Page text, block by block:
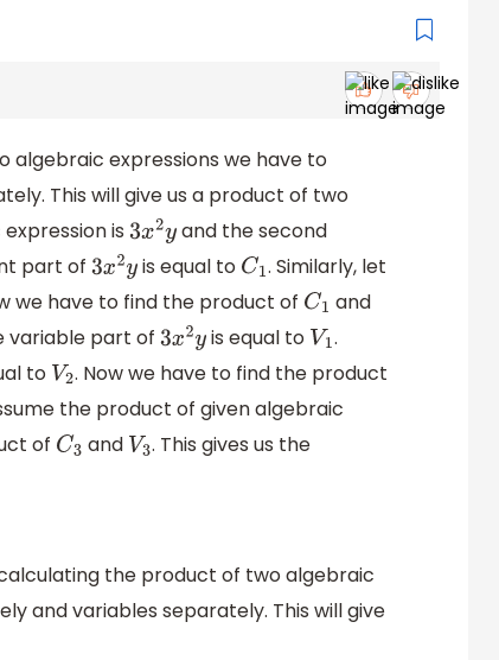
expressions we have to
This will give us a product of two
is 3x2y and the second
part of 3x2y is equal to C1 . Similarly, let
we have to find the product of C1 and
variable part of 3x2y is equal to V1 .
to V2. Now we have to find the product
the product of given algebraic
of C3 and V3. This gives us the
the product of two algebraic
and variables separately. This will give